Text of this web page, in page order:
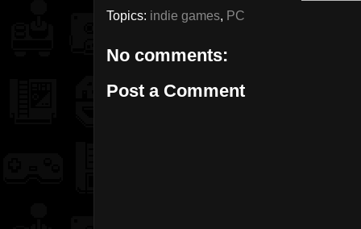
Topics: indie games, PC
No comments:
Post a Comment